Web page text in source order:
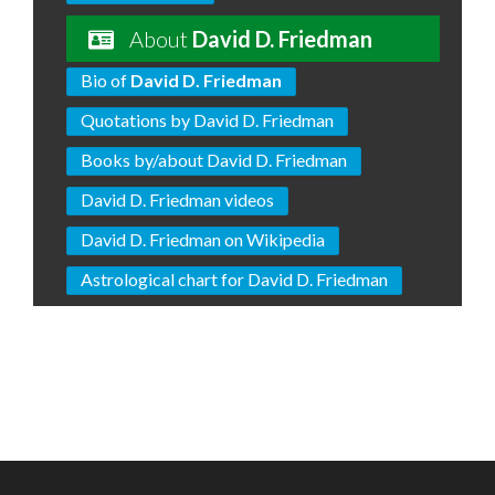
About David D. Friedman
Bio of David D. Friedman
Quotations by David D. Friedman
Books by/about David D. Friedman
David D. Friedman videos
David D. Friedman on Wikipedia
Astrological chart for David D. Friedman